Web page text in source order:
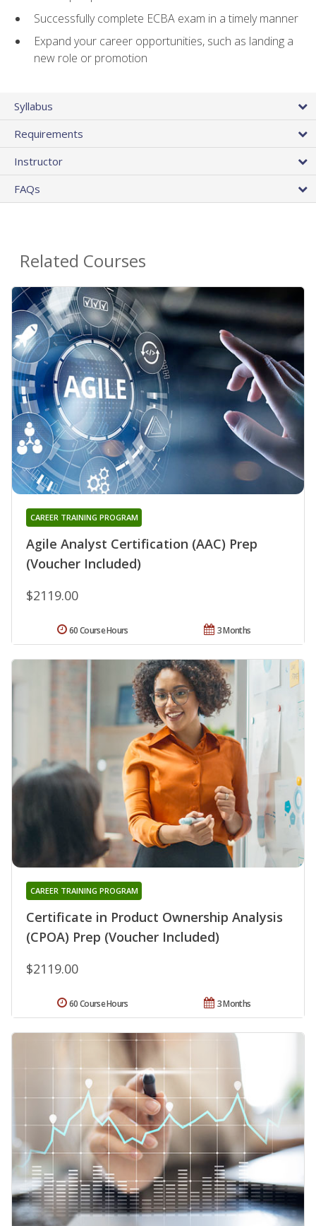
Successfully complete ECBA exam in a timely manner
Expand your career opportunities, such as landing a
new role or promotion
Syllabus
Requirements
Instructor
FAQs
Related Courses
Agile Analyst Certification (AAC) Prep
(Voucher Included)
CAREER TRAINING PROGRAM
$2119.00
3 Months
60 Course Hours
Certificate in Product Ownership Analysis
(CPOA) Prep (Voucher Included)
CAREER TRAINING PROGRAM
$2119.00
3 Months
60 Course Hours